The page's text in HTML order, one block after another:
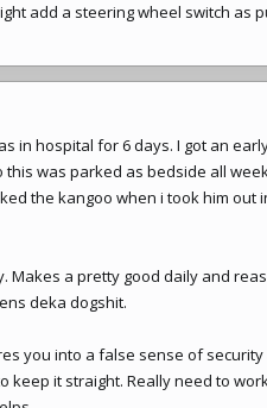
add a steering wheel switch as
in hospital for 6 days. I got an
was parked as bedside all
the kangoo when i took him out
Makes a pretty good daily and
deka dogshit.
you into a false sense of
keep it straight. Really need to